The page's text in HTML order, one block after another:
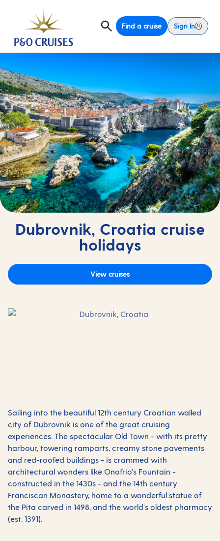
Find a cruise Sign In
Dubrovnik, Croatia cruise
holidays
View cruises
Sailing into the beautiful 12th century Croatian walled
city of Dubrovnik is one of the great cruising
experiences. The spectacular Old Town - with its pretty
harbour, towering ramparts, creamy stone pavements
and red-roofed buildings - is crammed with
architectural wonders like Onofrio's Fountain -
constructed in the 1430s - and the 14th century
Franciscan Monastery, home to a wonderful statue of
the Pita carved in 1498, and the world's oldest pharmacy
(est. 1391).